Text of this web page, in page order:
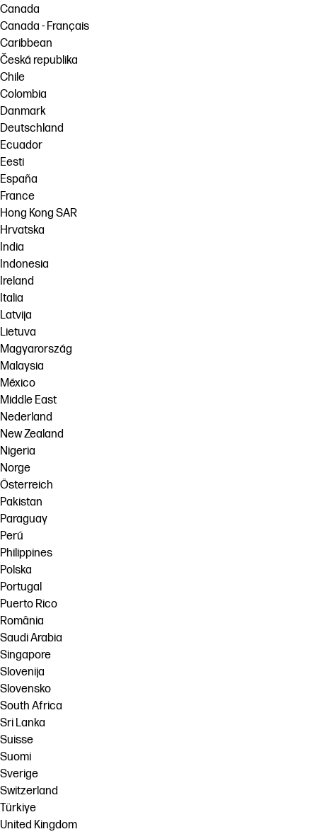
Canada
Canada - Français
Caribbean
Česká republika
Chile
Colombia
Danmark
Deutschland
Ecuador
Eesti
España
France
Hong Kong SAR
Hrvatska
India
Indonesia
Ireland
Italia
Latvija
Lietuva
Magyarország
Malaysia
México
Middle East
Nederland
New Zealand
Nigeria
Norge
Österreich
Pakistan
Paraguay
Perú
Philippines
Polska
Portugal
Puerto Rico
România
Saudi Arabia
Singapore
Slovenija
Slovensko
South Africa
Sri Lanka
Suisse
Suomi
Sverige
Switzerland
Türkiye
United Kingdom